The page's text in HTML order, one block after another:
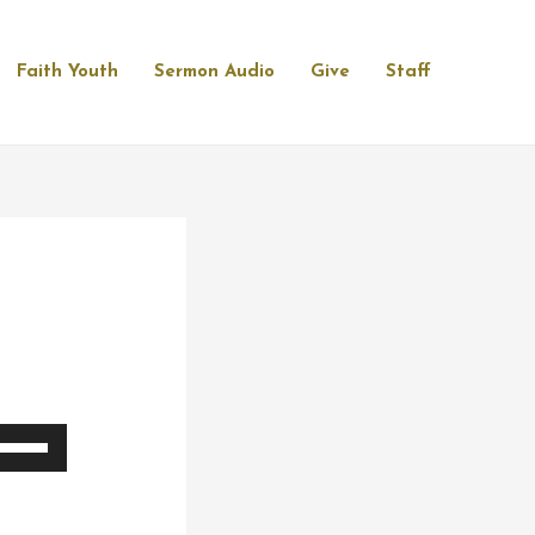
Faith Youth Sermon Audio Give Staff
Down